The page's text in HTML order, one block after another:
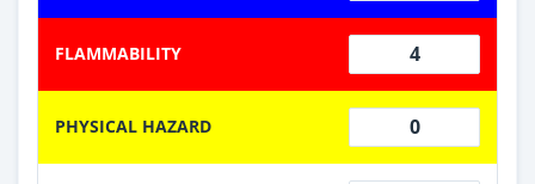
FLAMMABILITY 4
PHYSICAL HAZARD 0